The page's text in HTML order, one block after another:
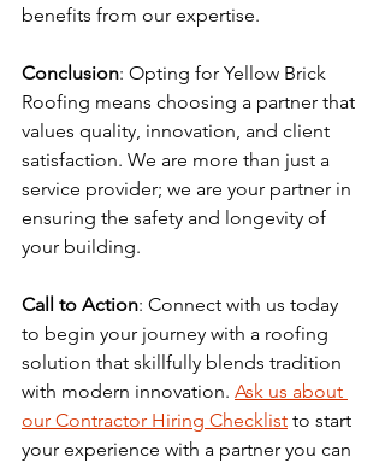
benefits from our expertise.
Conclusion: Opting for Yellow Brick
Roofing means choosing a partner that
values quality, innovation, and client
satisfaction. We are more than just a
service provider; we are your partner in
ensuring the safety and longevity of
your building.
Call to Action: Connect with us today
to begin your journey with a roofing
solution that skillfully blends tradition
with modern innovation. Ask us about
our Contractor Hiring Checklist to start
your experience with a partner you can